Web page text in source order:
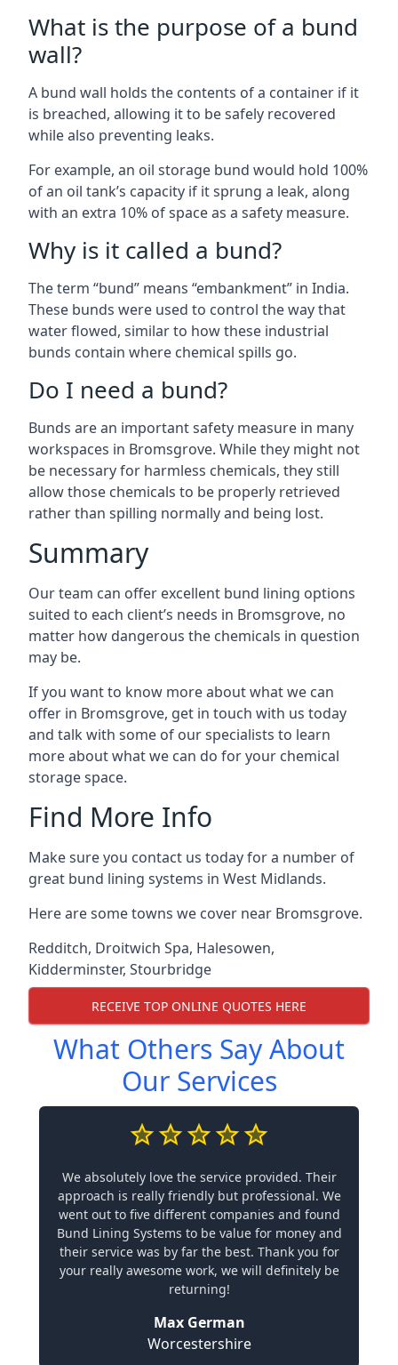
What is the purpose of a bund
wall?
A bund wall holds the contents of a container if it
is breached, allowing it to be safely recovered
while also preventing leaks.
For example, an oil storage bund would hold 100%
of an oil tank’s capacity if it sprung a leak, along
with an extra 10% of space as a safety measure.
Why is it called a bund?
The term “bund” means “embankment” in India.
These bunds were used to control the way that
water flowed, similar to how these industrial
bunds contain where chemical spills go.
Do I need a bund?
Bunds are an important safety measure in many
workspaces in Bromsgrove. While they might not
be necessary for harmless chemicals, they still
allow those chemicals to be properly retrieved
rather than spilling normally and being lost.
Summary
Our team can offer excellent bund lining options
suited to each client’s needs in Bromsgrove, no
matter how dangerous the chemicals in question
may be.
If you want to know more about what we can
offer in Bromsgrove, get in touch with us today
and talk with some of our specialists to learn
more about what we can do for your chemical
storage space.
Find More Info
Make sure you contact us today for a number of
great bund lining systems in West Midlands.
Here are some towns we cover near Bromsgrove.
Redditch, Droitwich Spa, Halesowen,
Kidderminster, Stourbridge
RECEIVE TOP ONLINE QUOTES HERE
What Others Say About
Our Services
We absolutely love the service provided. Their
approach is really friendly but professional. We
went out to five different companies and found
Bund Lining Systems to be value for money and
their service was by far the best. Thank you for
your really awesome work, we will definitely be
returning!
Max German
Worcestershire